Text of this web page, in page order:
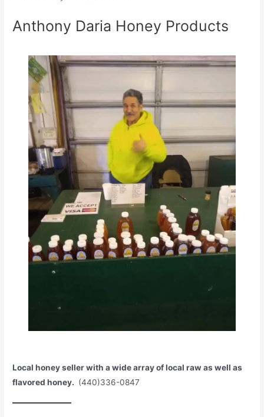
Anthony Daria Honey Products
Local honey seller with a wide array of local raw as well as
flavored honey. (440)336-0847